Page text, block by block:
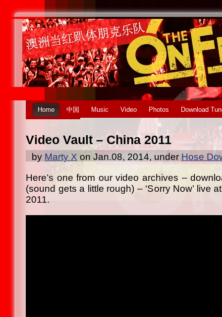
Home 中国 Music Video Photos Download
Video Vault – China 2011
by Marty X on Jan.08, 2014, under Hose
Here’s one from our video archives –
(sound gets a little rough) – ‘Sorry Now’ live
2011.